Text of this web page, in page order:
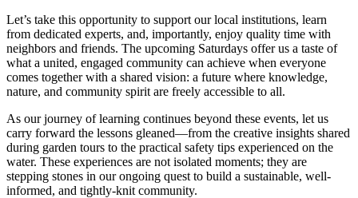
Let’s take this opportunity to support our local institutions, learn
from dedicated experts, and, importantly, enjoy quality time with
neighbors and friends. The upcoming Saturdays offer us a taste of
what a united, engaged community can achieve when everyone
comes together with a shared vision: a future where knowledge,
nature, and community spirit are freely accessible to all.
As our journey of learning continues beyond these events, let us
carry forward the lessons gleaned—from the creative insights shared
during garden tours to the practical safety tips experienced on the
water. These experiences are not isolated moments; they are
stepping stones in our ongoing quest to build a sustainable, well-
informed, and tightly-knit community.